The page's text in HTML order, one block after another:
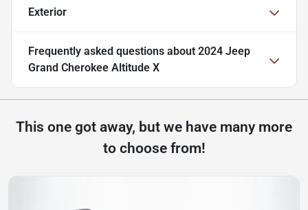
Exterior
Frequently asked questions about 2024 Jeep
Grand Cherokee Altitude X
This one got away, but we have many more
to choose from!